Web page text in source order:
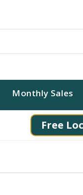
Monthly Sales
Free